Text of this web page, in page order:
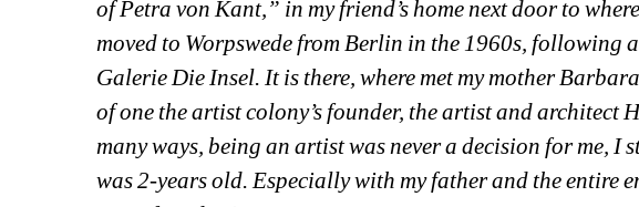
of Petra von Kant,” in my friend’s home next door to
moved to Worpswede from Berlin in the 1960s,
Galerie Die Insel. It is there, where met my mother
of one the artist colony’s founder, the artist and architect
many ways, being an artist was never a decision for me, I
was 2-years old. Especially with my father and the entire